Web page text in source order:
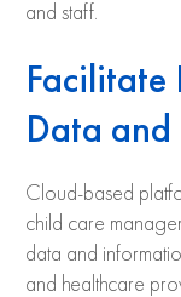
and staff.
Facilitate
Data
Cloud-based
child care
data and
and healthcare